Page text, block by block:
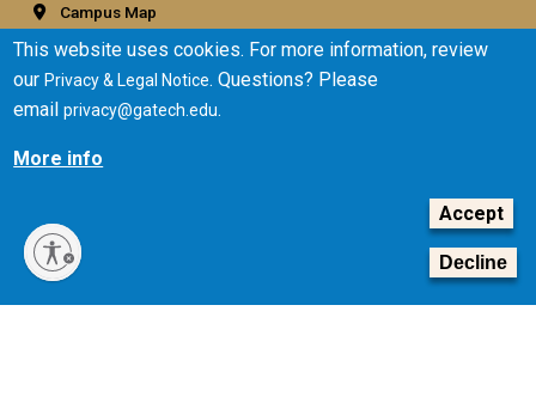
Campus Map
General
Directory
Employment
Emergency Information
Equal Opportunity, Nondiscrimination, and Anti-Harassment
Policy
This website uses cookies. For more information, review
ourPrivacy & Legal Notice. Questions? Please
emailprivacy@gatech.edu.
More info
Accept
Decline